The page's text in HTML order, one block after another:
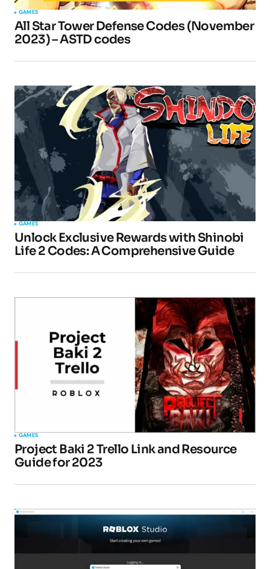
Your E-mail*
GAMES
All Star Tower Defense Codes (November
2023) – ASTD codes
GAMES
Unlock Exclusive Rewards with Shinobi
Life 2 Codes: A Comprehensive Guide
GAMES
Project Baki 2 Trello Link and Resource
Guide for 2023